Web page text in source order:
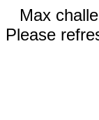
Max
Please